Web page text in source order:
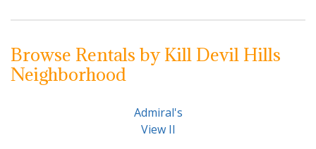
Browse Rentals by Kill Devil Hills
Neighborhood
Admiral's
View II